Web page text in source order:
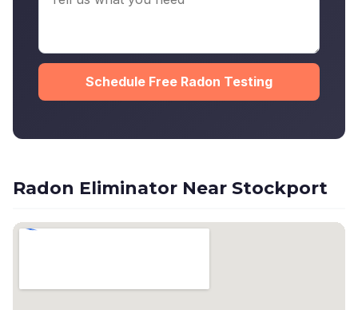
Schedule Free Radon Testing
Radon Eliminator Near Stockport